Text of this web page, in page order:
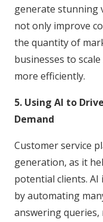
generate stunning
not only improve
the quantity of
businesses to
more efficiently.
5. Using AI to
Demand
Customer service
generation, as it
potential clients.
by automating
answering